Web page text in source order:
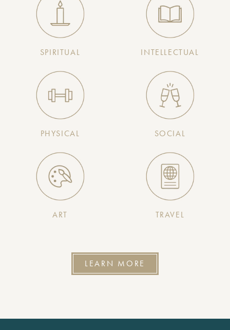
SPIRITUAL INTELLECTUAL
PHYSICAL SOCIAL
ART TRAVEL
LEARN MORE